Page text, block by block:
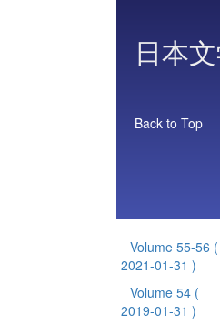
日本
Back to Top
Volume 55-56 (
2021-01-31 )
Volume 54 (
2019-01-31 )